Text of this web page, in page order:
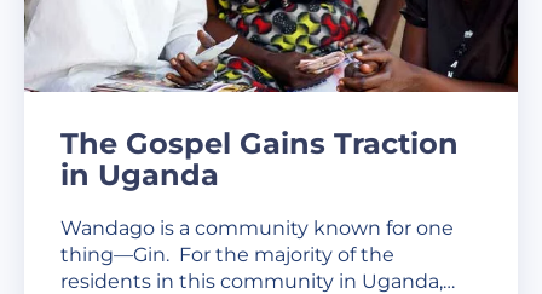
The Gospel Gains Traction
in Uganda
Wandago is a community known for one
thing—Gin. For the majority of the
residents in this community in Uganda,…